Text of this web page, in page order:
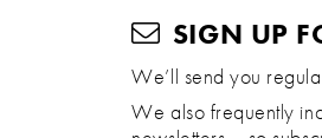
SIGN UP
We’ll send you
We also frequently